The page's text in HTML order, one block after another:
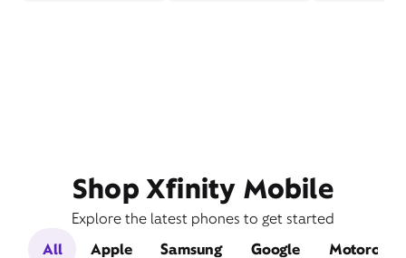
Shop Xfinity Mobile
Explore the latest phones to get started
All
Apple Samsung Google Motorola